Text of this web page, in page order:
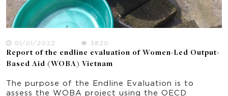
01/01/2022
3820
Report of the endline evaluation of Women-Led Output-
Based Aid (WOBA) Vietnam
The purpose of the Endline Evaluation is to
assess the WOBA project using the OECD